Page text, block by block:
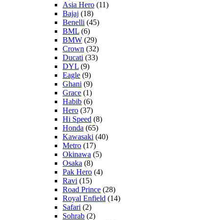
Asia Hero (11)
Bajaj (18)
Benelli (45)
BML (6)
BMW (29)
Crown (32)
Ducati (33)
DYL (9)
Eagle (9)
Ghani (9)
Grace (1)
Habib (6)
Hero (37)
Hi Speed (8)
Honda (65)
Kawasaki (40)
Metro (17)
Okinawa (5)
Osaka (8)
Pak Hero (4)
Ravi (15)
Road Prince (28)
Royal Enfield (14)
Safari (2)
Sohrab (2)